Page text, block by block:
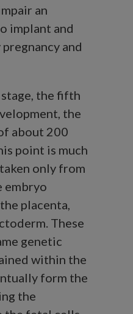
an
implant and
and
the fifth
the
about 200
point is much
only from
embryo
placenta,
These
genetic
within the
form the
the